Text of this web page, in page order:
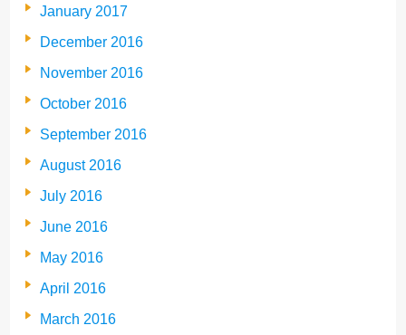
January 2017
December 2016
November 2016
October 2016
September 2016
August 2016
July 2016
June 2016
May 2016
April 2016
March 2016